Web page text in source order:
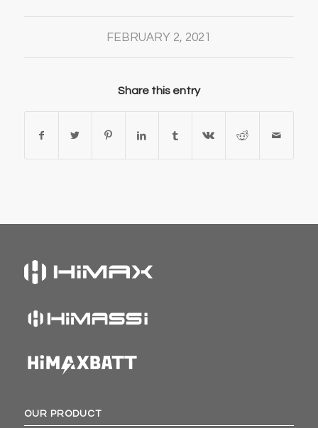
FEBRUARY 2, 2021
Share this entry
OUR PRODUCT